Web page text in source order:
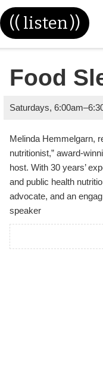
(( listen))
Food
Saturdays, 6:00am–
Melinda Hemmelgarn,
nutritionist,” award-
host. With 30 years’
and public health
advocate, and an
speaker